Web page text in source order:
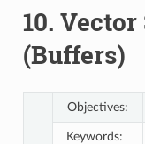
10. Vector
(Buffers)
Objectives:
Keywords: